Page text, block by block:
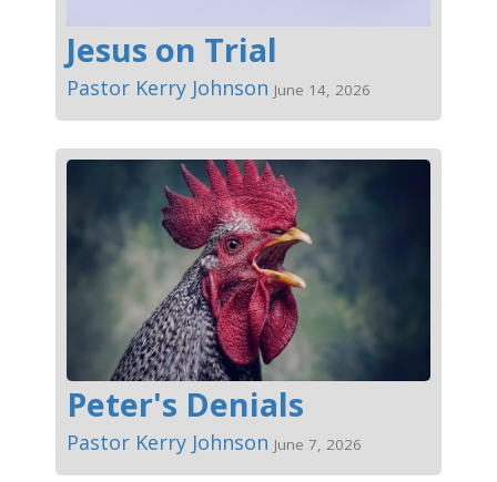
Jesus on Trial
Pastor Kerry Johnson June 14, 2026
Peter's Denials
Pastor Kerry Johnson June 7, 2026